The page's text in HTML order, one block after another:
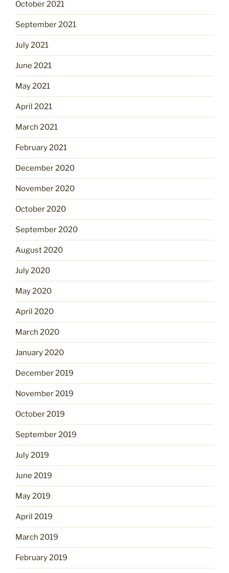
October 2021
September 2021
July 2021
June 2021
May 2021
April 2021
March 2021
February 2021
December 2020
November 2020
October 2020
September 2020
August 2020
July 2020
May 2020
April 2020
March 2020
January 2020
December 2019
November 2019
October 2019
September 2019
July 2019
June 2019
May 2019
April 2019
March 2019
February 2019